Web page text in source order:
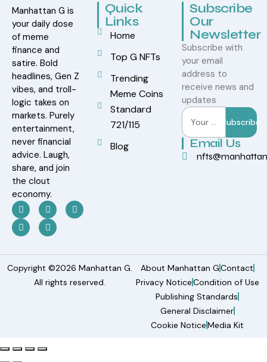
Manhattan G is
your daily dose
of meme
finance and
satire. Bold
headlines, Gen Z
vibes, and troll-
logic takes on
markets. Purely
entertainment,
never financial
advice. Laugh,
share, and join
the clout
economy.
Quick
Links
Home
Top G NFTs
Trending
Meme Coins
Standard
721/115
Blog
Subscribe
Our
Newsletter
Subscribe with
your email
address to
receive news and
updates
Subscribe
Email Us
Copyright ©2026 Manhattan G.
All rights reserved.
About Manhattan GContact
Privacy NoticeCondition of Use
Publishing Standards
General Disclaimer
Cookie NoticeMedia Kit